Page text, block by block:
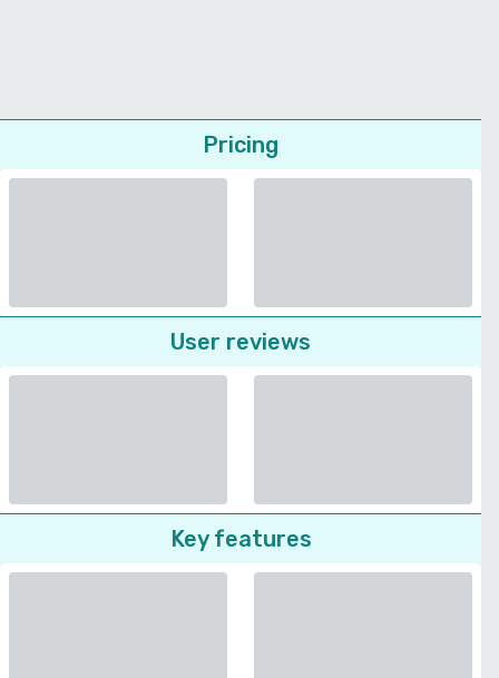
Pricing
User reviews
Key features